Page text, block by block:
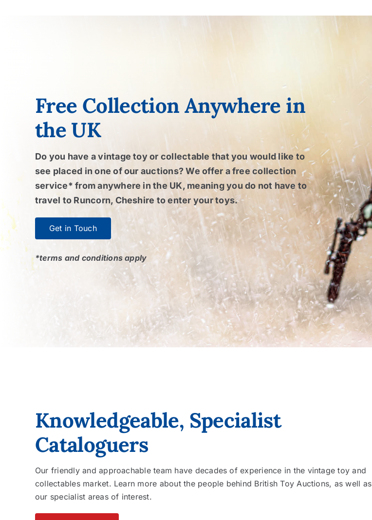
Free Collection Anywhere in
the UK
Do you have a vintage toy or collectable that you would like to
see placed in one of our auctions? We offer a free collection
service* from anywhere in the UK, meaning you do not have to
travel to Runcorn, Cheshire to enter your toys.
Get in Touch
*terms and conditions apply
Knowledgeable, Specialist
Cataloguers
Our friendly and approachable team have decades of experience in the vintage toy and
collectables market. Learn more about the people behind British Toy Auctions, as well as
our specialist areas of interest.